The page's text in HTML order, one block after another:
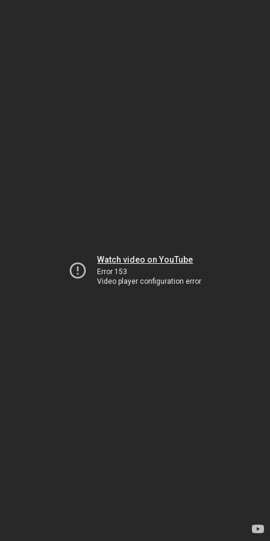
Watch video on YouTube
Error 153
Video player configuration error